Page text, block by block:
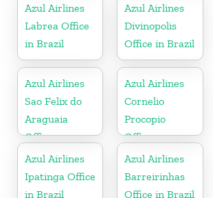
Azul Airlines
Labrea Office
in Brazil
Azul Airlines
Divinopolis
Office in Brazil
Azul Airlines
Sao Felix do
Araguaia
Office
Azul Airlines
Cornelio
Procopio
Office
Azul Airlines
Ipatinga Office
in Brazil
Azul Airlines
Barreirinhas
Office in Brazil